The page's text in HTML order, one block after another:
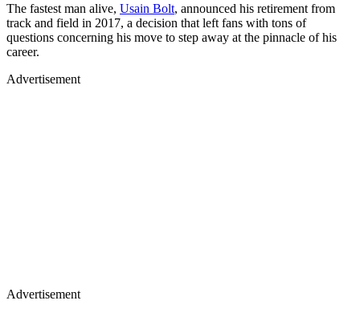
The fastest man alive, Usain Bolt, announced his retirement from
track and field in 2017, a decision that left fans with tons of
questions concerning his move to step away at the pinnacle of his
career.
Advertisement
Advertisement